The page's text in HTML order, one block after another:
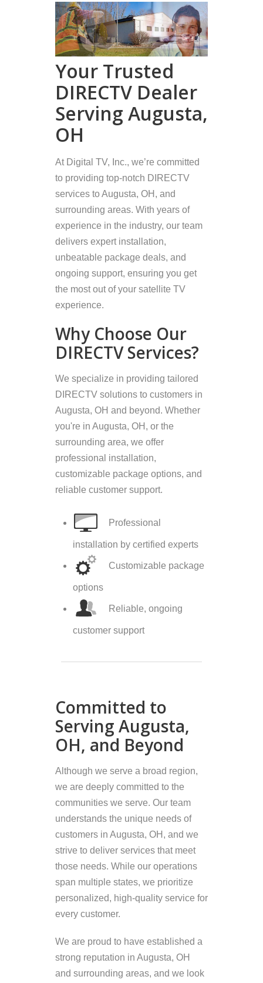
Your Trusted
DIRECTV Dealer
Serving Augusta,
OH
At Digital TV, Inc., we’re committed
to providing top-notch DIRECTV
services to Augusta, OH, and
surrounding areas. With years of
experience in the industry, our team
delivers expert installation,
unbeatable package deals, and
ongoing support, ensuring you get
the most out of your satellite TV
experience.
Why Choose Our
DIRECTV Services?
We specialize in providing tailored
DIRECTV solutions to customers in
Augusta, OH and beyond. Whether
you're in Augusta, OH, or the
surrounding area, we offer
professional installation,
customizable package options, and
reliable customer support.
Professional
installation by certified experts
Customizable package
options
Reliable, ongoing
customer support
Committed to
Serving Augusta,
OH, and Beyond
Although we serve a broad region,
we are deeply committed to the
communities we serve. Our team
understands the unique needs of
customers in Augusta, OH, and we
strive to deliver services that meet
those needs. While our operations
span multiple states, we prioritize
personalized, high-quality service for
every customer.
We are proud to have established a
strong reputation in Augusta, OH
and surrounding areas, and we look